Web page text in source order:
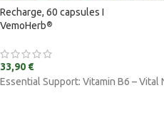
Recharge, 60 capsules I
VemoHerb®
33,90 €
Essential Support: Vitamin B6 –